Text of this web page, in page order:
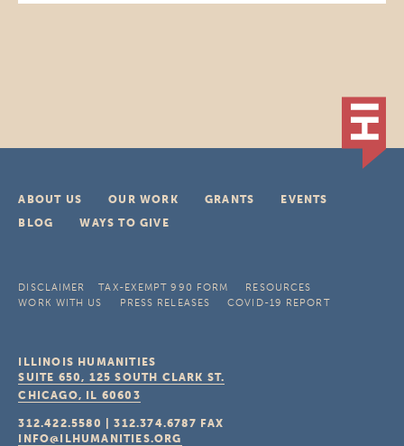
ABOUT US OUR WORK GRANTS
EVENTS
BLOG
WAYS TO GIVE
DISCLAIMER TAX-EXEMPT 990 FORM
RESOURCES
WORK WITH US
PRESS RELEASES COVID-19 REPORT
ILLINOIS HUMANITIES
SUITE 650, 125 SOUTH CLARK ST.
CHICAGO, IL 60603
312.422.5580 |312.374.6787 FAX
INFO@ILHUMANITIES.ORG